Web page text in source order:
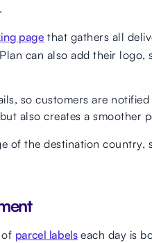
page that gathers all
can also add their
so customers are
also creates a smoother
of the destination country,
parcel labelseach day is